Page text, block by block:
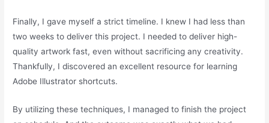
Finally, I gave myself a strict timeline. I knew I had less than
two weeks to deliver this project. I needed to deliver high-
quality artwork fast, even without sacrificing any creativity.
Thankfully, I discovered an excellent resource for learning
Adobe Illustrator shortcuts.
By utilizing these techniques, I managed to finish the project